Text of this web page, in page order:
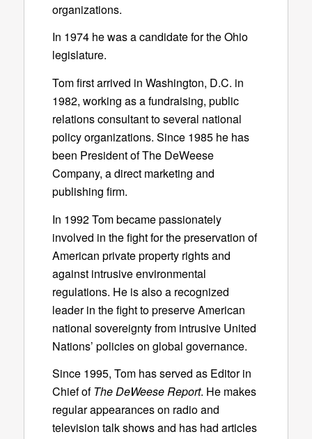
organizations.
In 1974 he was a candidate for the Ohio
legislature.
Tom first arrived in Washington, D.C. in
1982, working as a fundraising, public
relations consultant to several national
policy organizations. Since 1985 he has
been President of The DeWeese
Company, a direct marketing and
publishing firm.
In 1992 Tom became passionately
involved in the fight for the preservation of
American private property rights and
against intrusive environmental
regulations. He is also a recognized
leader in the fight to preserve American
national sovereignty from intrusive United
Nations’ policies on global governance.
Since 1995, Tom has served as Editor in
Chief ofThe DeWeese Report. He makes
regular appearances on radio and
television talk shows and has had articles